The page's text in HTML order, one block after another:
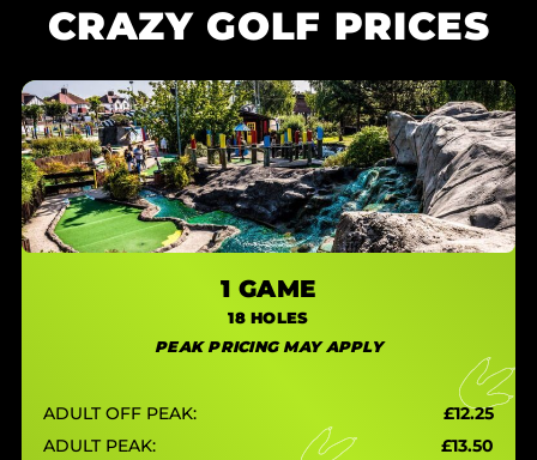
CRAZY GOLF PRICES
1 GAME
18 HOLES
PEAK PRICING MAY APPLY
ADULT OFF PEAK:
£12.25
ADULT PEAK:
£13.50